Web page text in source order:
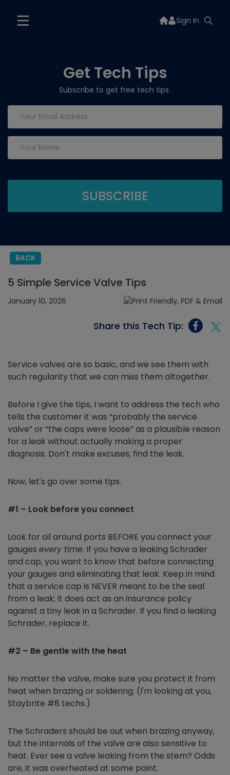
Sign In
Get Tech Tips
Subscribe to get free tech tips.
BACK
5 Simple Service Valve Tips
January 10, 2026
Share this Tech Tip:
Service valves are so basic, and we see them with
such regularity that we can miss them altogether.
Before I give the tips, I want to address the tech who
tells the customer it was “probably the service
valve” or “the caps were loose” as a plausible reason
for a leak without actually making a proper
diagnosis. Don't make excuses; find the leak.
Now, let's go over some tips.
#1 – Look before you connect
Look for oil around ports BEFORE you connect your
gauges every time. If you have a leaking Schrader
and cap, you want to know that before connecting
your gauges and eliminating that leak. Keep in mind
that a service cap is NEVER meant to be the seal
from a leak; it does act as an insurance policy
against a tiny leak in a Schrader. If you find a leaking
Schrader, replace it.
#2 – Be gentle with the heat
No matter the valve, make sure you protect it from
heat when brazing or soldering. (I'm looking at you,
Staybrite #8 techs.)
The Schraders should be out when brazing anyway,
but the internals of the valve are also sensitive to
heat. Ever see a valve leaking from the stem? Odds
are, it was overheated at some point.